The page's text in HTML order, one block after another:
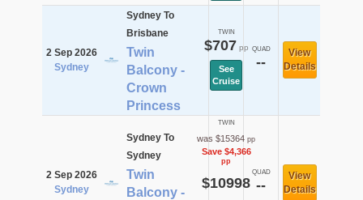
2 Sep 2026
Sydney
Sydney To
Brisbane
Twin
Balcony -
Crown
Princess
TWIN
$707 pp
See
Cruise
QUAD
--
View
Details
2 Sep 2026
Sydney
Sydney To
Sydney
Twin
Balcony -
TWIN
was $15364 pp
Save $4,366
pp
$10998
QUAD
--
View
Details